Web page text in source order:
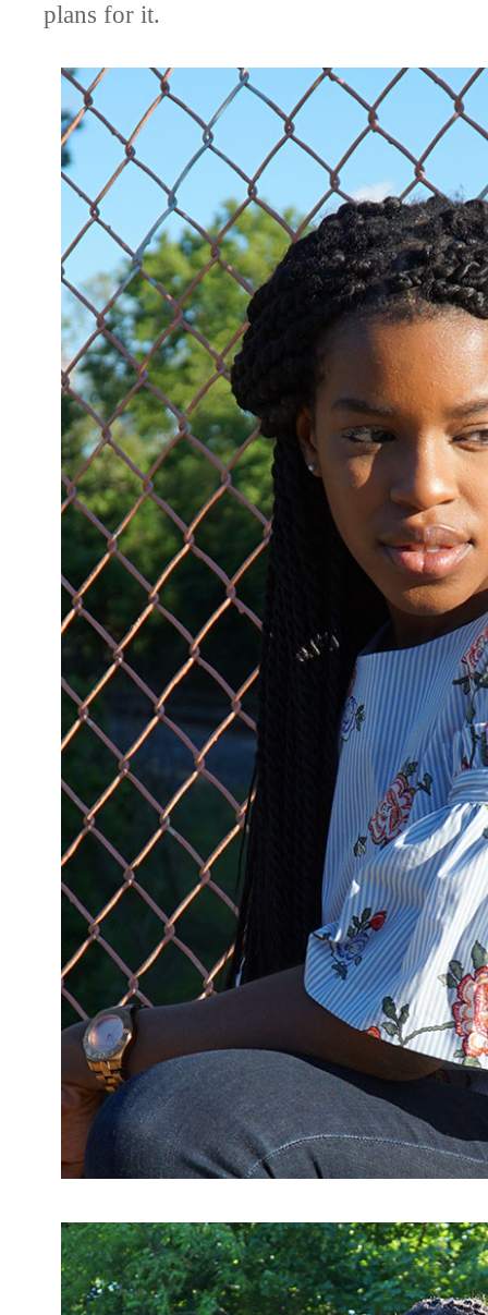
plans for it.